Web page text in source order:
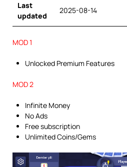
Last
updated
2025-08-14
MOD 1
Unlocked Premium Features
MOD 2
Infinite Money
No Ads
Free subscription
Unlimited Coins/Gems